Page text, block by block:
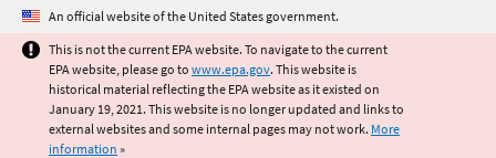
Jump to main content
An official website of the United States government.
This is not the current EPA website. To navigate to the current
EPA website, please go to www.epa.gov. This website is
historical material reflecting the EPA website as it existed on
January 19, 2021. This website is no longer updated and links to
external websites and some internal pages may not work. More
information »